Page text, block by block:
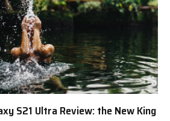
S21 Ultra Review: the New King